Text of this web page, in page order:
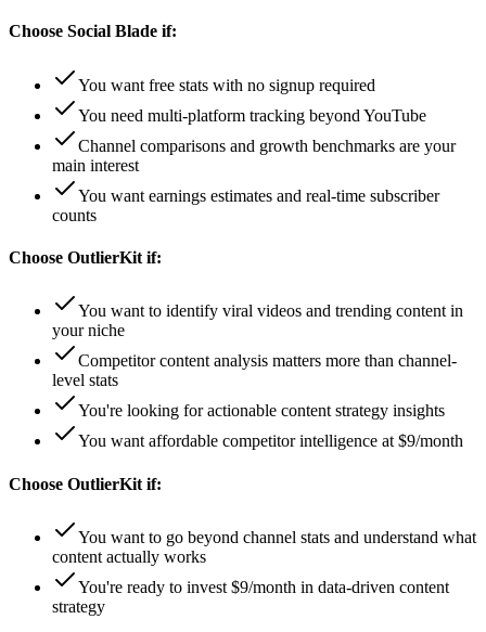
Choose Social Blade if:
You want free stats with no signup required
You need multi-platform tracking beyond YouTube
Channel comparisons and growth benchmarks are your
main interest
You want earnings estimates and real-time subscriber
counts
Choose OutlierKit if:
You want to identify viral videos and trending content in
your niche
Competitor content analysis matters more than channel-
level stats
You're looking for actionable content strategy insights
You want affordable competitor intelligence at $9/month
Choose OutlierKit if:
You want to go beyond channel stats and understand what
content actually works
You're ready to invest $9/month in data-driven content
strategy